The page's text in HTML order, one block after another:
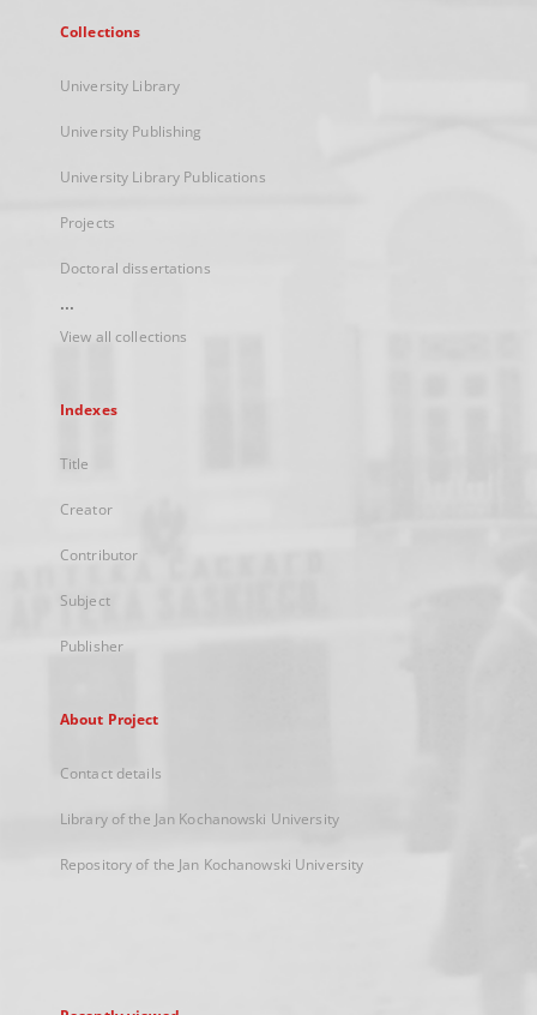
Collections
University Library
University Publishing
University Library Publications
Projects
Doctoral dissertations
...
View all collections
Indexes
Title
Creator
Contributor
Subject
Publisher
About Project
Contact details
Library of the Jan Kochanowski University
Repository of the Jan Kochanowski University